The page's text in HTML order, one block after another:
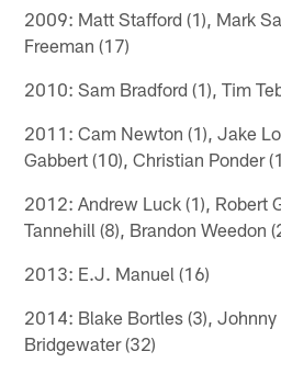
2009: Matt Stafford (1), Mark
Freeman (17)
2010: Sam Bradford (1), Tim
2011: Cam Newton (1), Jake
Gabbert (10), Christian Ponder
2012: Andrew Luck (1), Robert
Tannehill (8), Brandon Weedon
2013: E.J. Manuel (16)
2014: Blake Bortles (3), Johnny
Bridgewater (32)